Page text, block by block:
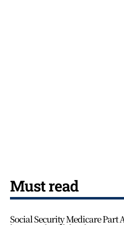
Must read
Social Security Medicare Part